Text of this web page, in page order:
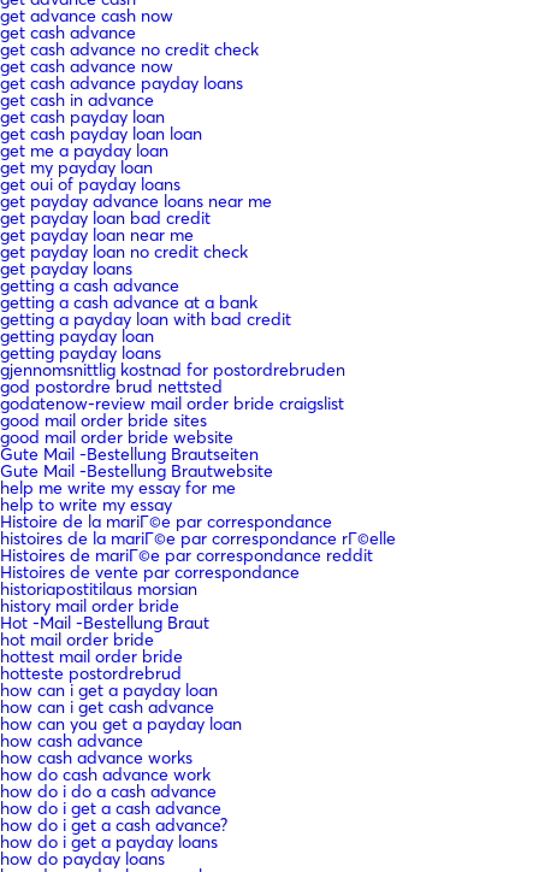
get advance cash now
get cash advance
get cash advance no credit check
get cash advance now
get cash advance payday loans
get cash in advance
get cash payday loan
get cash payday loan loan
get me a payday loan
get my payday loan
get oui of payday loans
get payday advance loans near me
get payday loan bad credit
get payday loan near me
get payday loan no credit check
get payday loans
getting a cash advance
getting a cash advance at a bank
getting a payday loan with bad credit
getting payday loan
getting payday loans
gjennomsnittlig kostnad for postordrebruden
god postordre brud nettsted
godatenow-review mail order bride craigslist
good mail order bride sites
good mail order bride website
Gute Mail -Bestellung Brautseiten
Gute Mail -Bestellung Brautwebsite
help me write my essay for me
help to write my essay
Histoire de la mariГ©e par correspondance
histoires de la mariГ©e par correspondance rГ©elle
Histoires de mariГ©e par correspondance reddit
Histoires de vente par correspondance
historiapostitilaus morsian
history mail order bride
Hot -Mail -Bestellung Braut
hot mail order bride
hottest mail order bride
hotteste postordrebrud
how can i get a payday loan
how can i get cash advance
how can you get a payday loan
how cash advance
how cash advance works
how do cash advance work
how do i do a cash advance
how do i get a cash advance
how do i get a cash advance?
how do i get a payday loans
how do payday loans